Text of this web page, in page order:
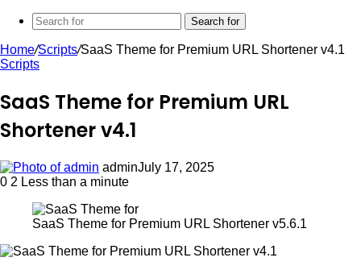
Search for
Home/Scripts/SaaS Theme for Premium URL Shortener v4.1
Scripts
SaaS Theme for Premium URL
Shortener v4.1
adminJuly 17, 2025
0 2 Less than a minute
SaaS Theme for Premium URL Shortener v5.6.1